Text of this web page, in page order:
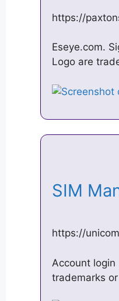
https://
Eseye.com.
Logo are
SIM
https://
Account
trademarks